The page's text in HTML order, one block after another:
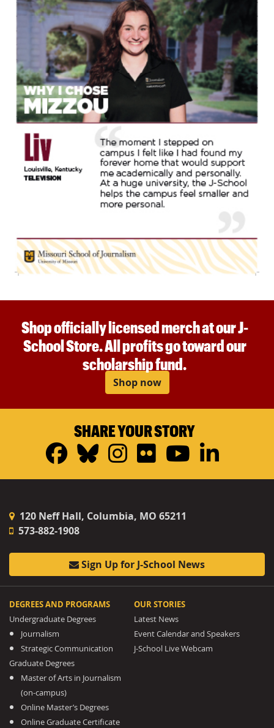
Shop officially licensed merch at our J-
School Store. All profits go toward our
scholarship fund.
Shop now
SHARE YOUR STORY
Facebook
Bluesky
Instagram
FlickrYouTube
120 Neff Hall, Columbia, MO 65211
573-882-1908
Sign Up for J-School News
DEGREES AND PROGRAMS
Undergraduate Degrees
Journalism
Strategic Communication
Graduate Degrees
Master of Arts in Journalism
(on-campus)
Online Master’s Degrees
Online Graduate Certificate
OUR STORIES
Latest News
Event Calendar and Speakers
J-School Live Webcam